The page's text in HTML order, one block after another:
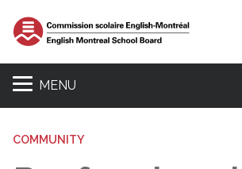
MENU
COMMUNITY